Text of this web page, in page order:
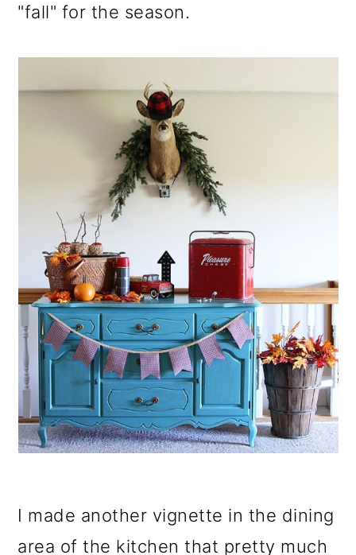
"fall" for the season.
I made another vignette in the dining
area of the kitchen that pretty much